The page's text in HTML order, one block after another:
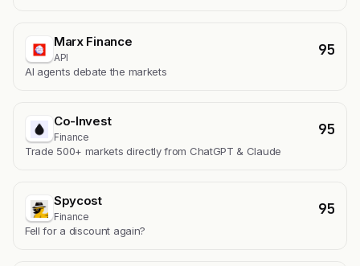
Marx Finance
API 95
AI agents debate the markets
Co-Invest
Finance 95
Trade 500+ markets directly from ChatGPT & Claude
Spycost
Finance 95
Fell for a discount again?